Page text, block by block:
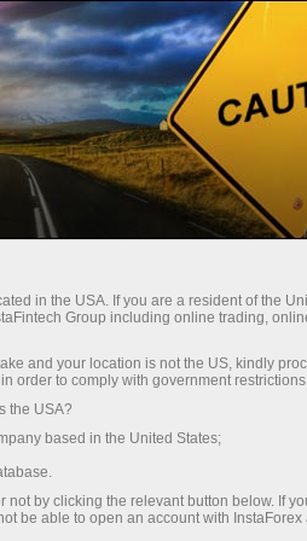
Company News
AT TRADERS
HIGH
AND WELL-
RECOGNITION
in the USA. If you are a resident of the
Group including online trading,
and your location is not the US, kindly
order to comply with government
the USA?
based in the United States;
by clicking the relevant button below. If
be able to open an account with InstaForex